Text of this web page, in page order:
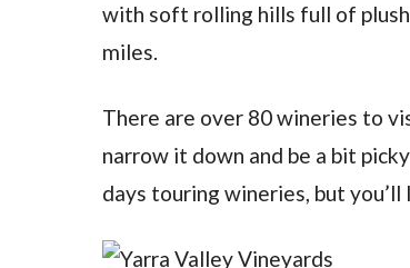
with soft rolling hills full of
miles.
There are over 80 wineries to
narrow it down and be a bit
days touring wineries, but